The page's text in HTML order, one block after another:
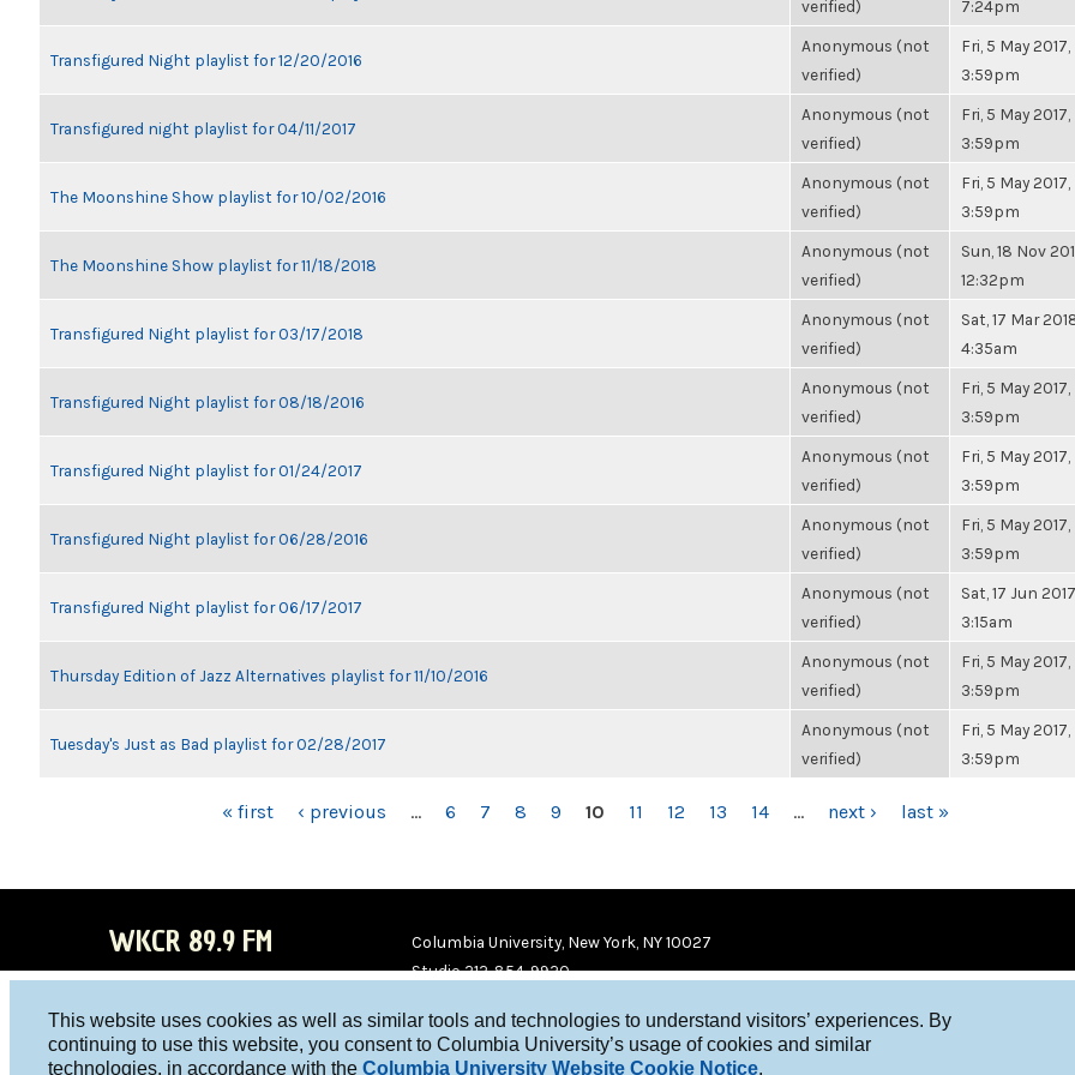
This website uses cookies as well as similar tools and technologies to understand visitors’ experiences. By
continuing to use this website, you consent to Columbia University’s usage of cookies and similar
technologies, in accordance with the Columbia University Website Cookie Notice.
verified) 7:24pm
Transfigured Night playlist for 12/20/2016
Anonymous (not
verified)
Fri, 5 May 2017,
3:59pm
Transfigured night playlist for 04/11/2017
Anonymous (not
verified)
Fri, 5 May 2017,
3:59pm
The Moonshine Show playlist for 10/02/2016
Anonymous (not
verified)
Fri, 5 May 2017,
3:59pm
The Moonshine Show playlist for 11/18/2018
Anonymous (not
verified)
Sun, 18 Nov
12:32pm
Transfigured Night playlist for 03/17/2018
Anonymous (not
verified)
Sat, 17 Mar
4:35am
Transfigured Night playlist for 08/18/2016
Anonymous (not
verified)
Fri, 5 May 2017,
3:59pm
Transfigured Night playlist for 01/24/2017
Anonymous (not
verified)
Fri, 5 May 2017,
3:59pm
Transfigured Night playlist for 06/28/2016
Anonymous (not
verified)
Fri, 5 May 2017,
3:59pm
Transfigured Night playlist for 06/17/2017
Anonymous (not
verified)
Sat, 17 Jun
3:15am
Thursday Edition of Jazz Alternatives playlist for 11/10/2016
Anonymous (not
verified)
Fri, 5 May 2017,
3:59pm
Tuesday's Just as Bad playlist for 02/28/2017
Anonymous (not
verified)
Fri, 5 May 2017,
3:59pm
« first ‹ previous … 6 7 8 9 10 11 12 13 14 … next › last »
WKCR 89.9 FM
WKC
WKC
Columbia University, New York, NY 10027
Studio 212-854-9920